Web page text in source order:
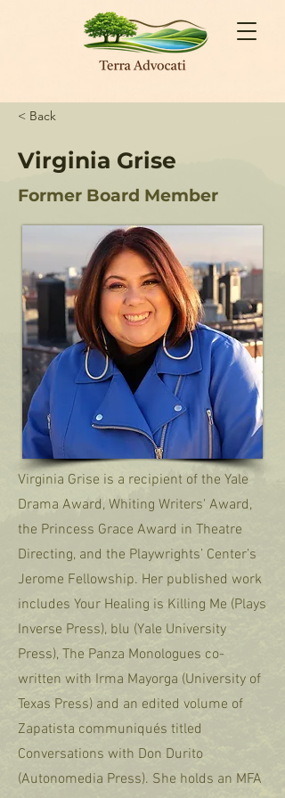
< Back
Virginia Grise
Former Board Member
Virginia Grise is a recipient of the Yale
Drama Award, Whiting Writers' Award,
the Princess Grace Award in Theatre
Directing, and the Playwrights’ Center’s
Jerome Fellowship. Her published work
includes Your Healing is Killing Me (Plays
Inverse Press), blu (Yale University
Press), The Panza Monologues co-
written with Irma Mayorga (University of
Texas Press) and an edited volume of
Zapatista communiqués titled
Conversations with Don Durito
(Autonomedia Press). She holds an MFA